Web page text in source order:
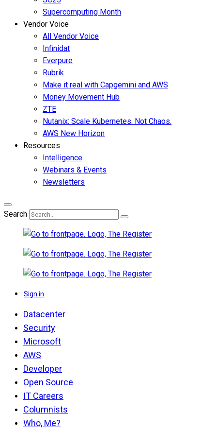
Supercomputing Month
Vendor Voice
All Vendor Voice
Infinidat
Everpure
Rubrik
Make it real with Capgemini and AWS
Money Movement Hub
ZTE
Nutanix: Scale Kubernetes. Not Chaos.
AWS New Horizon
Resources
Intelligence
Webinars & Events
Newsletters
Search
Sign in
Datacenter
Security
Microsoft
AWS
Developer
Open Source
IT Careers
Columnists
Who, Me?